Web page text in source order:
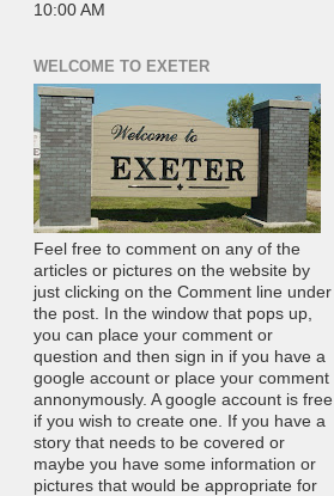
10:00 AM
WELCOME TO EXETER
Feel free to comment on any of the
articles or pictures on the website by
just clicking on the Comment line under
the post. In the window that pops up,
you can place your comment or
question and then sign in if you have a
google account or place your comment
annonymously. A google account is free
if you wish to create one. If you have a
story that needs to be covered or
maybe you have some information or
pictures that would be appropriate for